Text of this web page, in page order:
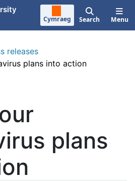
Cymraeg Search Menu
releases
plans into action
plans